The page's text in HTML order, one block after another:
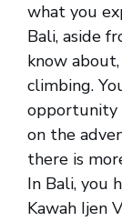
what you
Bali, aside
know
climbing.
opportunity
on the
there is
In Bali, you
Kawah Ijen